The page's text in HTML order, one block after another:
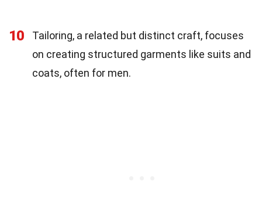
10
Tailoring, a related but distinct craft, focuses
on creating structured garments like suits and
coats, often for men.